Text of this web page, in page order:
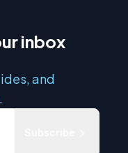
inbox
and